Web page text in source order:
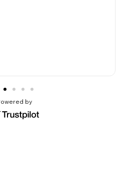
by